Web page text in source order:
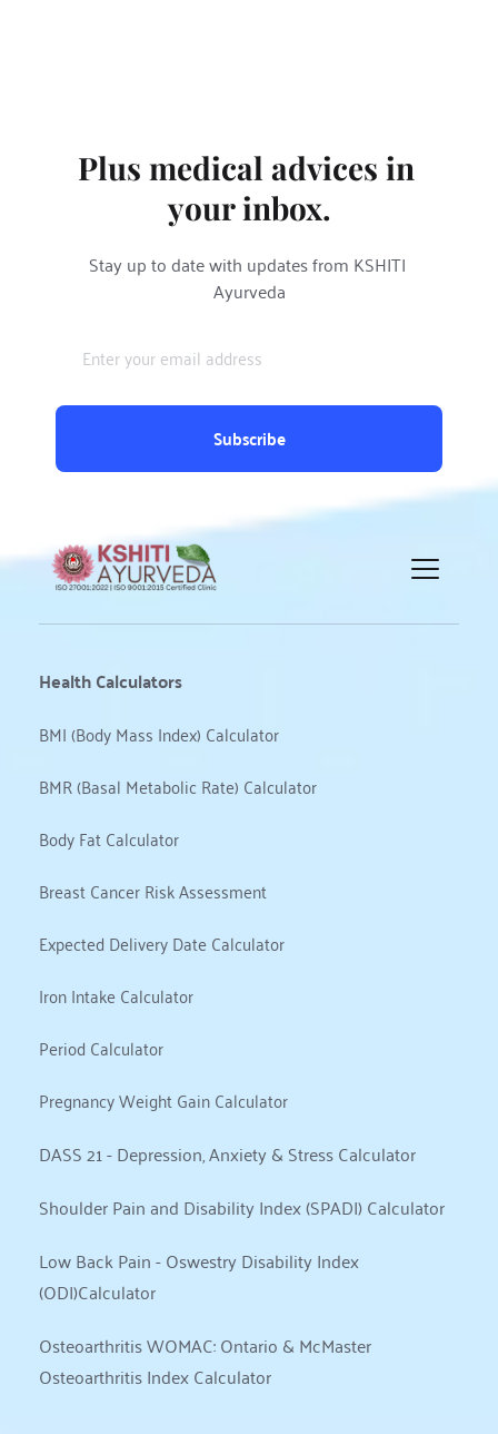
Plus medical advices in
your inbox.
Stay up to date with updates from KSHITI
Ayurveda
Subscribe
Health Calculators
BMI (Body Mass Index) Calculator
BMR (Basal Metabolic Rate) Calculator
Body Fat Calculator
Breast Cancer Risk Assessment
Expected Delivery Date Calculator
Iron Intake Calculator
Period Calculator
Pregnancy Weight Gain Calculator
DASS 21 - Depression, Anxiety & Stress Calculator
Shoulder Pain and Disability Index (SPADI) Calculator
Low Back Pain - Oswestry Disability Index
(ODI)Calculator
Osteoarthritis WOMAC: Ontario & McMaster
Osteoarthritis Index Calculator